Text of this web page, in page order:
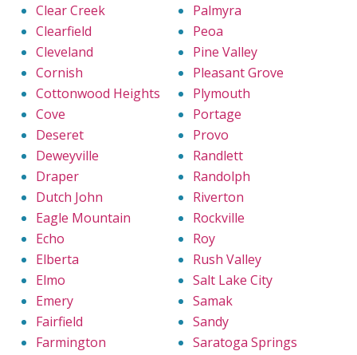
Clear Creek
Clearfield
Cleveland
Cornish
Cottonwood Heights
Cove
Deseret
Deweyville
Draper
Dutch John
Eagle Mountain
Echo
Elberta
Elmo
Emery
Fairfield
Farmington
Palmyra
Peoa
Pine Valley
Pleasant Grove
Plymouth
Portage
Provo
Randlett
Randolph
Riverton
Rockville
Roy
Rush Valley
Salt Lake City
Samak
Sandy
Saratoga Springs